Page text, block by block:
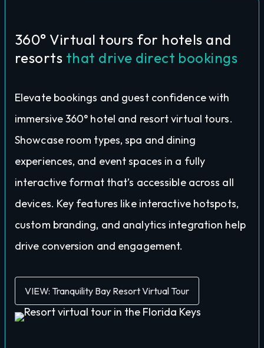
360° Virtual tours for hotels and
resorts that drive direct bookings
Elevate bookings and guest confidence with
immersive 360° hotel and resort virtual tours.
Showcase room types, spa and dining
experiences, and event spaces in a fully
interactive format that’s accessible across all
devices. Key features like interactive hotspots,
custom branding, and analytics integration help
drive conversion and engagement.
VIEW: Tranquility Bay Resort Virtual Tour